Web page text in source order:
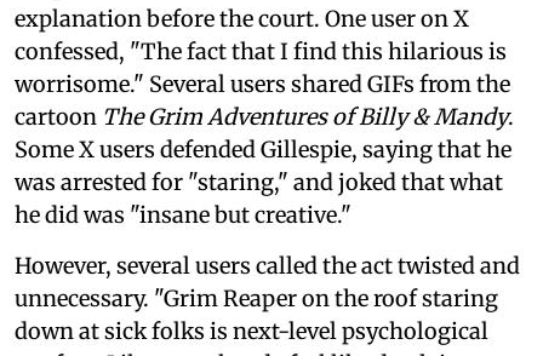
explanation before the court. One user on X
confessed, "The fact that I find this hilarious is
worrisome." Several users shared GIFs from the
cartoon The Grim Adventures of Billy & Mandy.
Some X users defended Gillespie, saying that he
was arrested for "staring," and joked that what
he did was "insane but creative."
However, several users called the act twisted and
unnecessary. "Grim Reaper on the roof staring
down at sick folks is next-level psychological